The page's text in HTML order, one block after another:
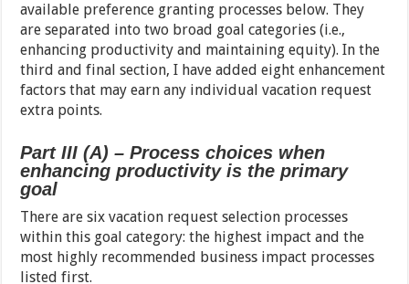
available preference granting processes below. They
are separated into two broad goal categories (i.e.,
enhancing productivity and maintaining equity). In the
third and final section, I have added eight enhancement
factors that may earn any individual vacation request
extra points.
Part III (A) – Process choices when
enhancing productivity is the primary
goal
There are six vacation request selection processes
within this goal category: the highest impact and the
most highly recommended business impact processes
listed first.